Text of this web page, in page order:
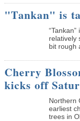
"Tankan" is
relatively
bit rough
Cherry
kicks off
Northern
earliest
trees in